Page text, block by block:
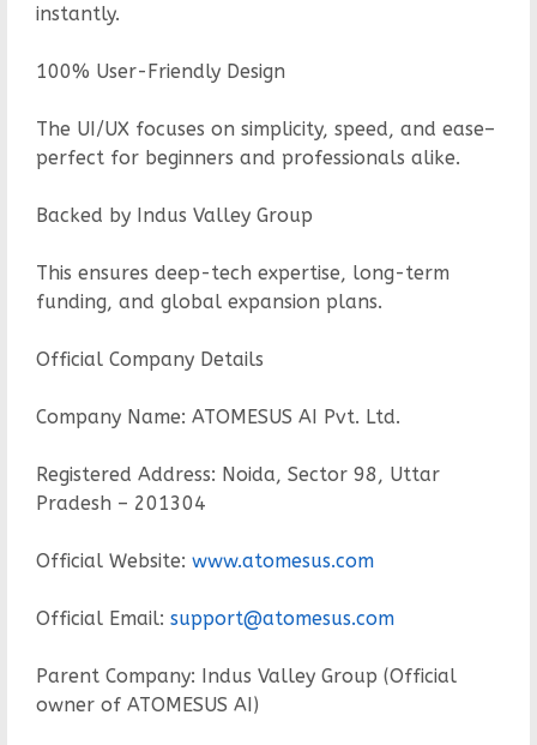
instantly.
100% User-Friendly Design
The UI/UX focuses on simplicity, speed, and ease–
perfect for beginners and professionals alike.
Backed by Indus Valley Group
This ensures deep-tech expertise, long-term
funding, and global expansion plans.
Official Company Details
Company Name: ATOMESUS AI Pvt. Ltd.
Registered Address: Noida, Sector 98, Uttar
Pradesh – 201304
Official Website: www.atomesus.com
Official Email: support@atomesus.com
Parent Company: Indus Valley Group (Official
owner of ATOMESUS AI)